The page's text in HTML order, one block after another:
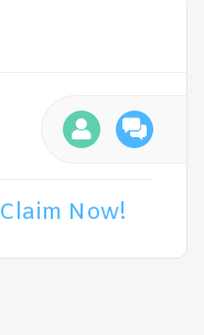
Claim Now!